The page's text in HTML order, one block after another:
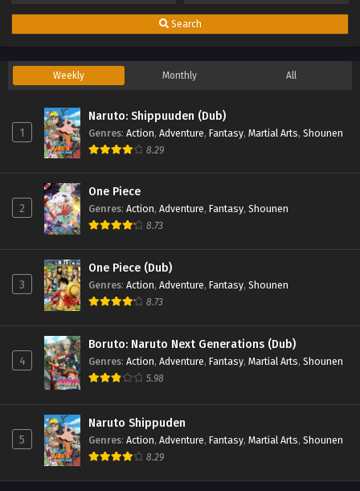
Search
Weekly Monthly All
1
Naruto: Shippuuden (Dub)
Genres: Action, Adventure, Fantasy, Martial Arts, Shounen
8.29
2
One Piece
Genres: Action, Adventure, Fantasy, Shounen
8.73
3
One Piece (Dub)
Genres: Action, Adventure, Fantasy, Shounen
8.73
4
Boruto: Naruto Next Generations (Dub)
Genres: Action, Adventure, Fantasy, Martial Arts, Shounen
5.98
5
Naruto Shippuden
Genres: Action, Adventure, Fantasy, Martial Arts, Shounen
8.29